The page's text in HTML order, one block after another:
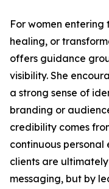
For women
healing, or
offers guidance
visibility. She
a strong sense of
branding or
credibility comes
continuous
clients are
messaging, but by